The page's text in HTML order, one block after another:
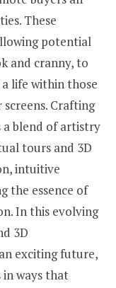
These
potential
and cranny, to
life within those
Crafting
a blend of artistry
tours and 3D
intuitive
the essence of
In this evolving
3D
exciting future,
ways that